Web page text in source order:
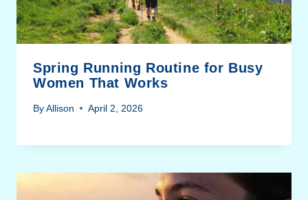
Spring Running Routine for Busy
Women That Works
ByAllison April 2, 2026